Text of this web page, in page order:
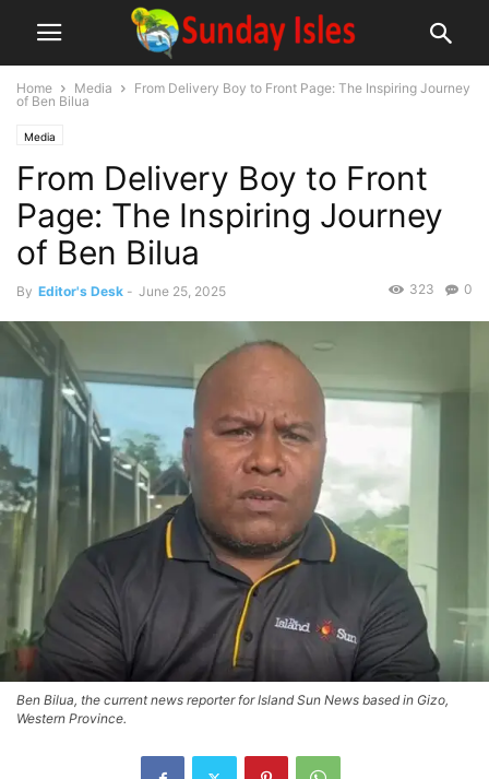
Home Media
From Delivery Boy to Front Page: The Inspiring Journey
of Ben Bilua
Media
From Delivery Boy to Front
Page: The Inspiring Journey
of Ben Bilua
By Editor's Desk - June 25, 2025 0
323
Ben Bilua, the current news reporter for Island Sun News based in Gizo,
Western Province.